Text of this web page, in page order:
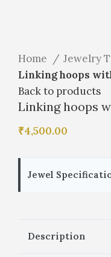
Home
Jewelry
Linking hoops
Back to products
Linking hoops
₹4,500.00
Jewel
Description